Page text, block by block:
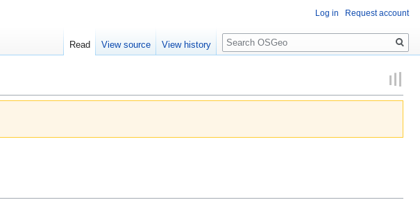
Log in Request account
Read View source View history
Search